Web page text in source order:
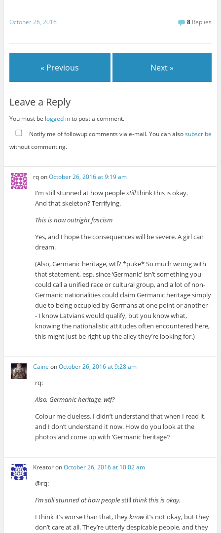
October 26, 2016 8 Replies
« Previous Next »
Leave a Reply
You must be logged into post a comment.
Notify me of followup comments via e-mail. You can alsosubscribe
without commenting.
rqonOctober 26, 2016 at 9:19 am
I’m still stunned at how peoplestillthink this is okay.
And that skeleton? Terrifying.
This is now outright fascism
Yes, and I hope the consequences will be severe. A girl can
dream.
(Also, Germanic heritage, wtf? *puke* So much wrong with
that statement, esp. since ‘Germanic’ isn’t something you
could call a unified race or cultural group, and a lot of non-
Germanic nationalities could claim Germanic heritage simply
due to being occupied by Germans at one point or another -
- I know Latvians would qualify, but you know what,
knowing the nationalistic attitudes often encountered here,
this might just be right up the alley they’re looking for.)
Caine onOctober 26, 2016 at 9:28 am
rq:
Also, Germanic heritage, wtf?
Colour me clueless. I didn’t understand that when I read it,
and I don’t understand it now. How do you look at the
photos and come up with ‘Germanic heritage’?
KreatoronOctober 26, 2016 at 10:02 am
@rq:
I’m still stunned at how peoplestillthink this is okay.
I think it’s worse than that, theyknowit’s not okay, but they
don’t care at all. They’re utterly despicable people, and they